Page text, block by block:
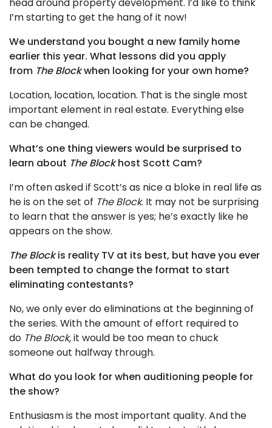
I’m starting to get the hang of it now!
We understand you bought a new family home
earlier this year. What lessons did you apply
from The Blockwhen looking for your own home?
Location, location, location. That is the single most
important element in real estate. Everything else
can be changed.
What’s one thing viewers would be surprised to
learn about The Blockhost Scott Cam?
I’m often asked if Scott’s as nice a bloke in real life as
he is on the set of The Block. It may not be surprising
to learn that the answer is yes; he’s exactly like he
appears on the show.
The Blockis reality TV at its best, but have you ever
been tempted to change the format to start
eliminating contestants?
No, we only ever do eliminations at the beginning of
the series. With the amount of effort required to
do The Block,it would be too mean to chuck
someone out halfway through.
What do you look for when auditioning people for
the show?
Enthusiasm is the most important quality. And the